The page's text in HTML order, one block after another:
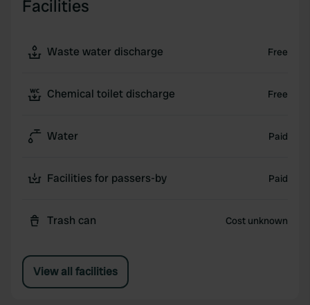
Facilities
Waste water discharge Free
Chemical toilet discharge Free
Water Paid
Facilities for passers-by Paid
Trash can Cost unknown
View all facilities